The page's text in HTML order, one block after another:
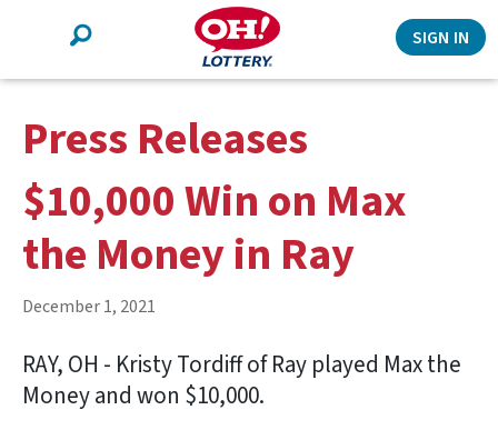
Search
SIGN IN
Press Releases
$10,000 Win on Max
the Money in Ray
December 1, 2021
RAY, OH - Kristy Tordiff of Ray played Max the
Money and won $10,000.